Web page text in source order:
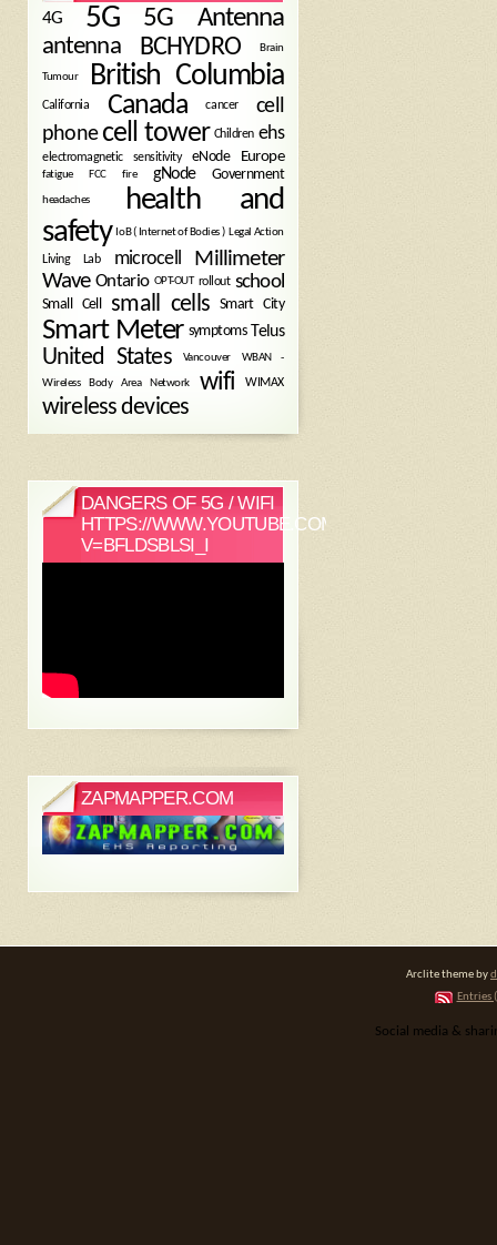
4G 5G 5G Antenna
antenna BCHYDRO Brain
Tumour British Columbia
California Canada cancer
cell
phone cell tower Children ehs
electromagnetic sensitivity eNode Europe
fatigue FCC fire gNode Government
headaches
health and
safety IoB ( Internet of Bodies ) Legal Action
Living Lab microcell
Millimeter
Wave Ontario OPT-OUT rollout school
Small Cell small cells Smart City
Smart Meter symptoms Telus
United States Vancouver
WBAN -
Wireless Body Area Network
wifi WIMAX
wireless devices
DANGERS OF 5G / WIFI
HTTPS://WWW.YOUTUBE.COM/WATCH?
V=BFLDSBLSI_I
ZAPMAPPER.COM
Arclite theme by
Entries
Social media &